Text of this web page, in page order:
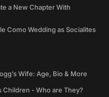
a New Chapter With
Como Wedding as Socialites
Wife: Age, Bio & More
Children - Who are They?